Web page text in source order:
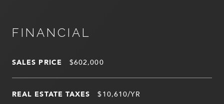
FINANCIAL
SALES PRICE $602,000
REAL ESTATE TAXES $10,610/YR